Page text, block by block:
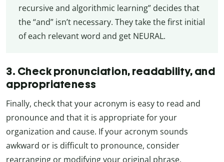
recursive and algorithmic learning” decides that
the “and” isn’t necessary. They take the first initial
of each relevant word and get NEURAL.
3. Check pronunciation, readability, and
appropriateness
Finally, check that your acronym is easy to read and
pronounce and that it is appropriate for your
organization and cause. If your acronym sounds
awkward or is difficult to pronounce, consider
rearranging or modifying your original phrase.